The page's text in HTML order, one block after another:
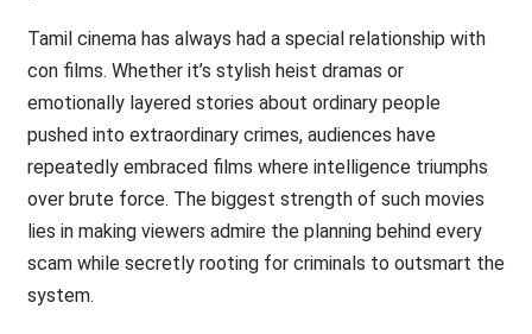
Tamil cinema has always had a special relationship with
con films. Whether it’s stylish heist dramas or
emotionally layered stories about ordinary people
pushed into extraordinary crimes, audiences have
repeatedly embraced films where intelligence triumphs
over brute force. The biggest strength of such movies
lies in making viewers admire the planning behind every
scam while secretly rooting for criminals to outsmart the
system.